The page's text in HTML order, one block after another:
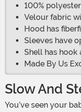
100% polyester
Velour fabric
Hood has
Sleeves have
Shell has
Made By Us
Slow And
You’ve seen your baby try to roll over in slow motion. Now imagine them doing it dressed as an ocean-dwelling legend. This Infant Baby Sea Turtle Costume brings cozy